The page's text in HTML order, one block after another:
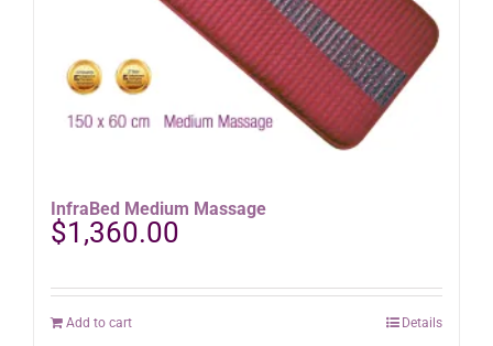
InfraBed Medium Massage
$1,360.00
Add to cart Details